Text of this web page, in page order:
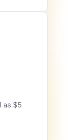
as $5